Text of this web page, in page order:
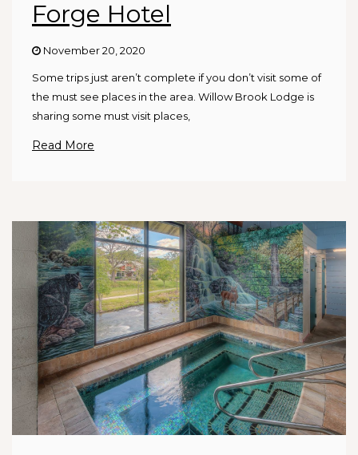
Forge Hotel
November 20, 2020
Some trips just aren’t complete if you don’t visit some of
the must see places in the area. Willow Brook Lodge is
sharing some must visit places,
Read More